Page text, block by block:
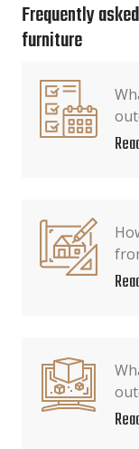
Frequently
furniture